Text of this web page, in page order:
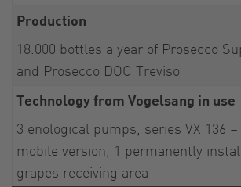
Production
18.000 bottles a year of Prosecco
and Prosecco DOC Treviso
Technology from Vogelsang in use
3 enological pumps, series VX 136
mobile version, 1 permanently
grapes receiving area